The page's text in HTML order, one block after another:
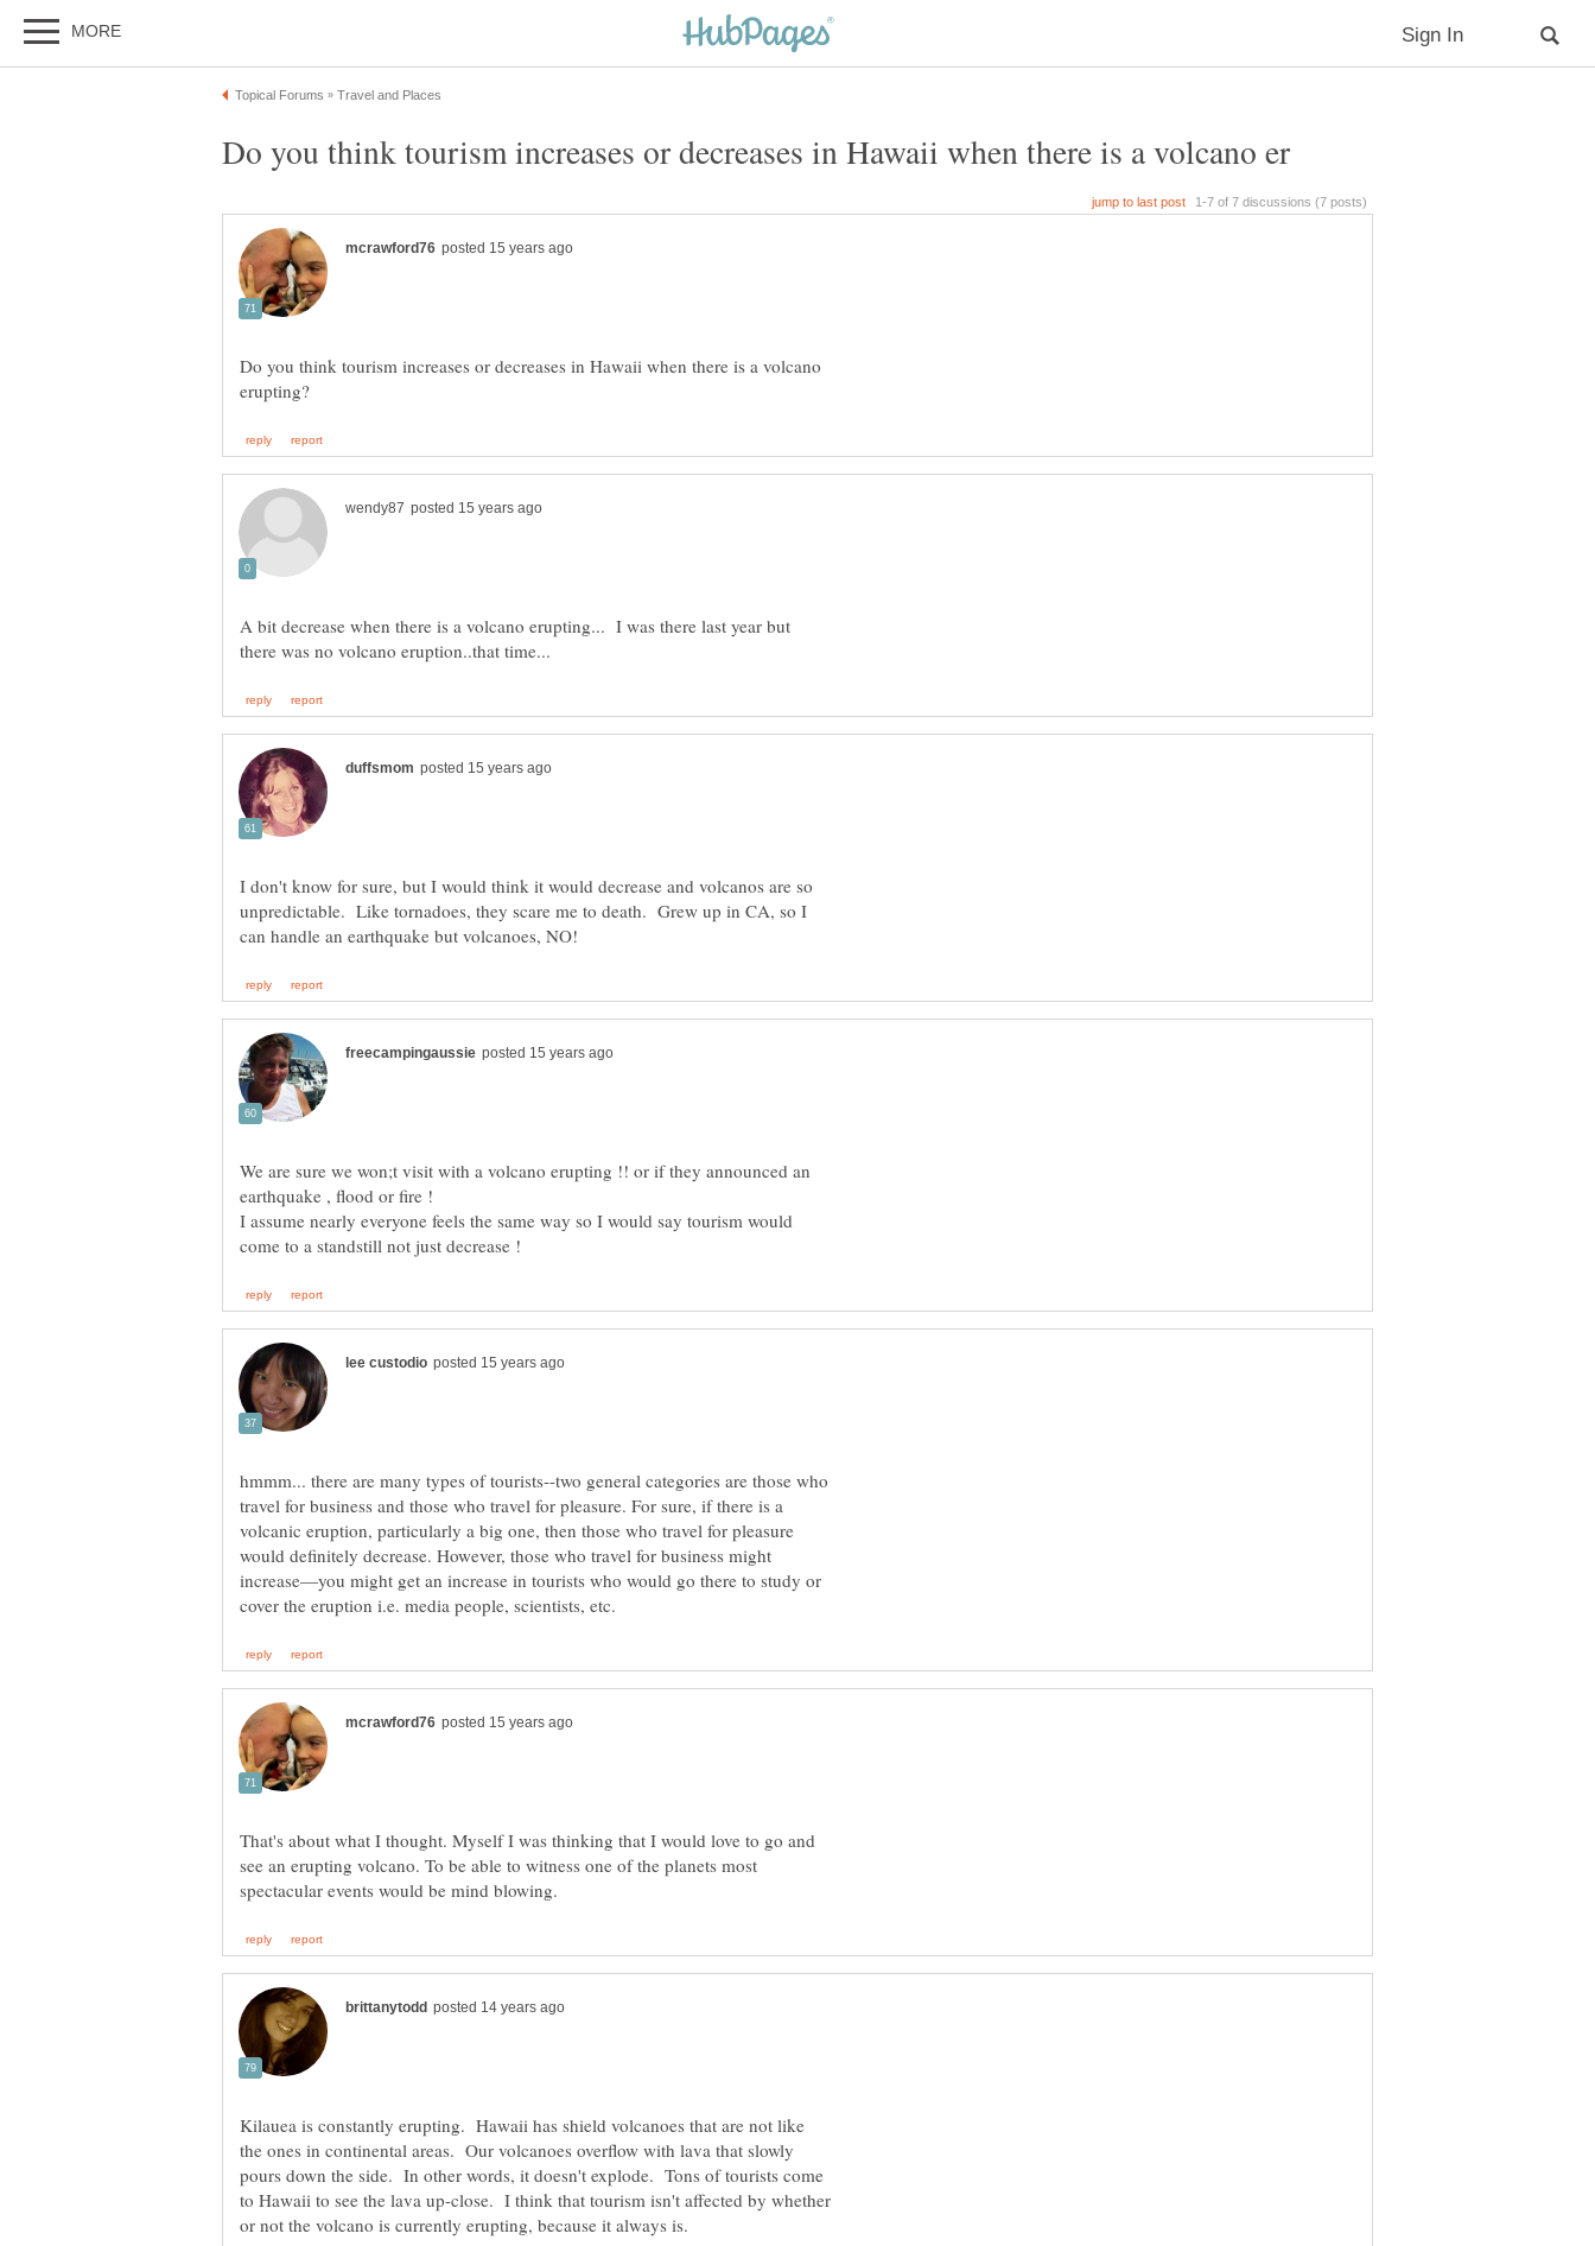
Do you think tourism increases or decreases in Hawaii when there is a volcano
A bit decrease when there is a volcano erupting... I was there last year but
I don't know for sure, but I would think it would decrease and volcanos are so
unpredictable. Like tornadoes, they scare me to death. Grew up in CA, so I
We are sure we won;t visit with a volcano erupting !! or if they announced an
earthquake , flood or fire !
I assume nearly everyone feels the same way so I would say tourism would
hmmm... there are many types of tourists--two general categories are those who
travel for business and those who travel for pleasure. For sure, if there is a
volcanic eruption, particularly a big one, then those who travel for pleasure
would definitely decrease. However, those who travel for business might
increase—you might get an increase in tourists who would go there to study or
That's about what I thought. Myself I was thinking that I would love to go and
see an erupting volcano. To be able to witness one of the planets most
Kilauea is constantly erupting. Hawaii has shield volcanoes that are not like
the ones in continental areas. Our volcanoes overflow with lava that slowly
pours down the side. In other words, it doesn't explode. Tons of tourists come
to Hawaii to see the lava up-close. I think that tourism isn't affected by whether